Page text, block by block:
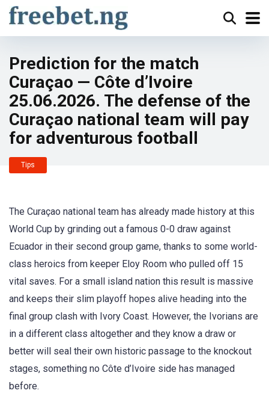
Prediction for the match
Curaçao — Côte d’Ivoire
25.06.2026. The defense of the
Curaçao national team will pay
for adventurous football
Tips
The Curaçao national team has already made history at this
World Cup by grinding out a famous 0-0 draw against
Ecuador in their second group game, thanks to some world-
class heroics from keeper Eloy Room who pulled off 15
vital saves. For a small island nation this result is massive
and keeps their slim playoff hopes alive heading into the
final group clash with Ivory Coast. However, the Ivorians are
in a different class altogether and they know a draw or
better will seal their own historic passage to the knockout
stages, something no Côte d’Ivoire side has managed
before.